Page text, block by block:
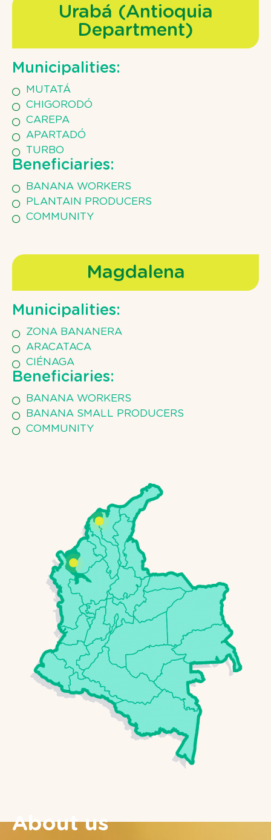
Urabá (Antioquia
Department)
Municipalities:
MUTATÁ
CHIGORODÓ
CAREPA
APARTADÓ
TURBO
Beneficiaries:
BANANA WORKERS
PLANTAIN PRODUCERS
COMMUNITY
Magdalena
Municipalities:
ZONA BANANERA
ARACATACA
CIÉNAGA
Beneficiaries:
BANANA WORKERS
BANANA SMALL PRODUCERS
COMMUNITY
About us